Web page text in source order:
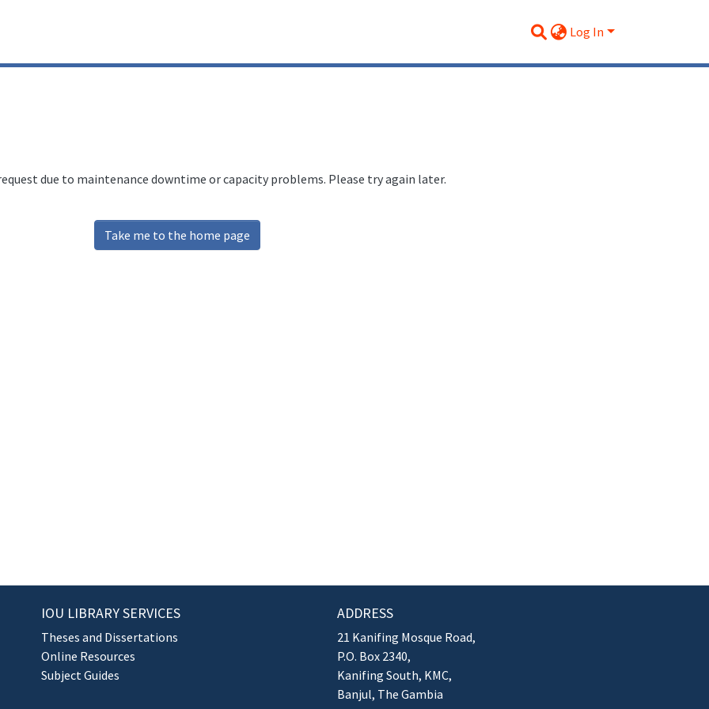
Log In
due to maintenance downtime or capacity problems. Please try again later.
Take me to the home page
IOU LIBRARY SERVICES
Theses and Dissertations
Online Resources
Subject Guides
ADDRESS
21 Kanifing Mosque Road,
P.O. Box 2340,
Kanifing South, KMC,
Banjul, The Gambia